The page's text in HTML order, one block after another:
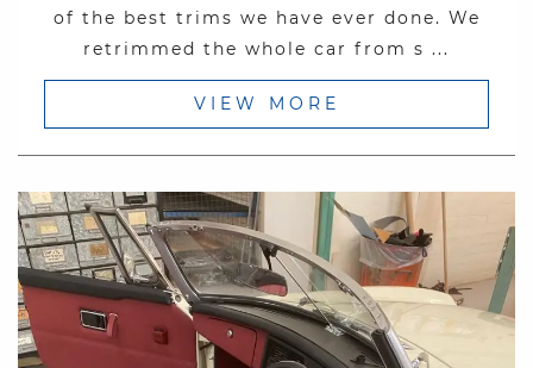
of the best trims we have ever done. We
retrimmed the whole car from s ...
VIEW MORE